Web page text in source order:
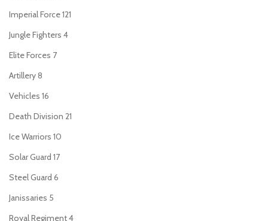
Imperial Force121
Jungle Fighters 4
Elite Forces 7
Artillery8
Vehicles 16
Death Division 21
Ice Warriors 10
Solar Guard 17
Steel Guard 6
Janissaries 5
Royal Regiment4